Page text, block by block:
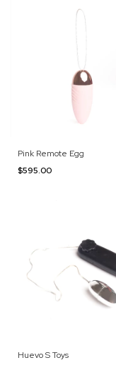
Pink Remote Egg
$595.00
Huevo S Toys